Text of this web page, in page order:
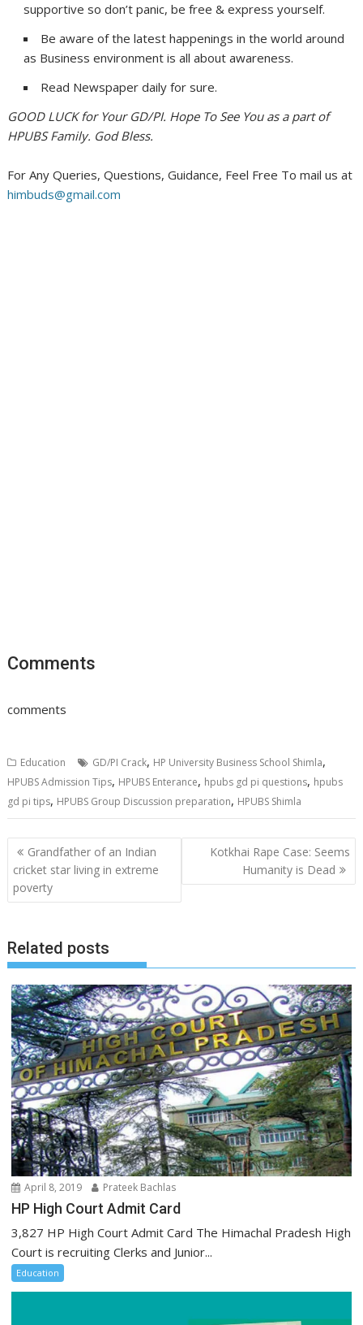
supportive so don’t panic, be free & express yourself.
Be aware of the latest happenings in the world around
as Business environment is all about awareness.
Read Newspaper daily for sure.
GOOD LUCK for Your GD/PI. Hope To See You as a part of
HPUBS Family. God Bless.
For Any Queries, Questions, Guidance, Feel Free To mail us at
himbuds@gmail.com
Comments
comments
Education GD/PI Crack, HP University Business School Shimla,
HPUBS Admission Tips, HPUBS Enterance, hpubs gd pi questions, hpubs
gd pi tips, HPUBS Group Discussion preparation, HPUBS Shimla
Post
navigation
Grandfather of an Indian
cricket star living in extreme
poverty
Kotkhai Rape Case: Seems
Humanity is Dead
Related posts
April 8, 2019 Prateek Bachlas
HP High Court Admit Card
3,827 HP High Court Admit Card The Himachal Pradesh High
Court is recruiting Clerks and Junior...
Education